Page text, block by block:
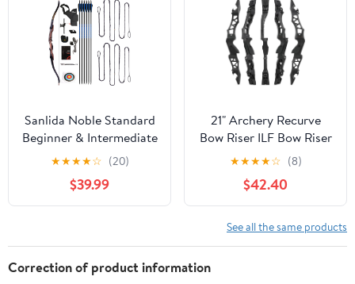
Sanlida Noble Standard
Beginner & Intermediate
Recurve Bow and
Arrows Kit (68", 24lbs)
and 2 PCs
Standard/Universal
Recurve Bow String
(68inch)
★★★★☆ (20)
$39.99
21" Archery Recurve
Bow Riser ILF Bow Riser
Handle Takedown Bow
Grip Aluminum Alloy
Bow Riser Right Handed
★★★★☆ (8)
$42.40
See all the same products
Correction of product information